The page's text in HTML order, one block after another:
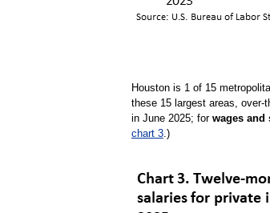
Houston is 1 of 15
these 15 largest areas, over-
in June 2025; for wages and
chart 3.)